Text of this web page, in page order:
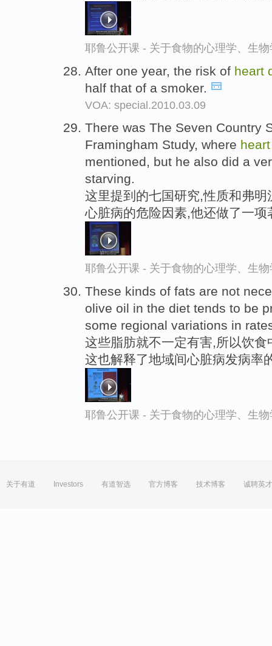
耶鲁公开课 - 关于食物的心理学、生
After one year, the risk of heart
half that of a smoker.
VOA: special.2010.03.09
There was The Seven Country
Framingham Study, where
mentioned, but he also did a
starving.
这里提到的七国研究,性质和弗
心脏病的危险因素,他还做了一
耶鲁公开课 - 关于食物的心理学、生
These kinds of fats are not
olive oil in the diet tends to be
some regional variations in
这些脂肪就不一定有害,所以饮
这也解释了地域间心脏病发病率
耶鲁公开课 - 关于食物的心理学、生
关于有道 Investors 有道智选 官方博客 技术博客 诚聘英才